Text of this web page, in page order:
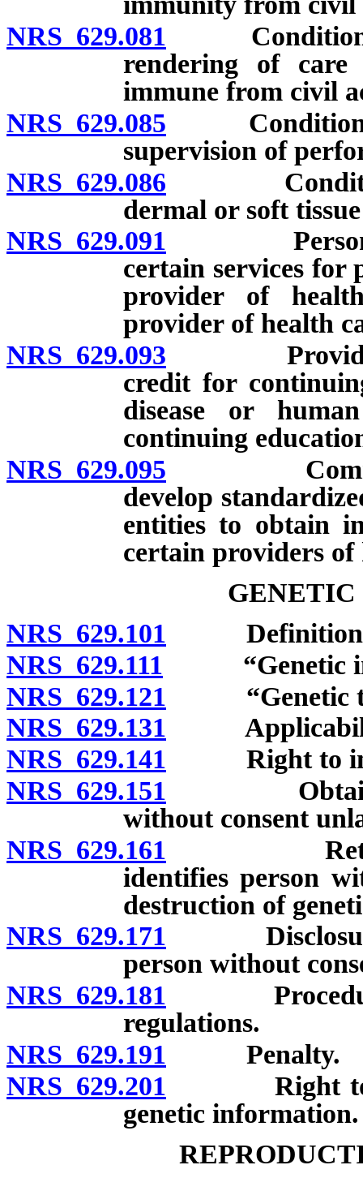
NRS 629.081 Conditions
rendering of
immune from civil
NRS 629.085 Conditions
supervision of
NRS 629.086 Conditions
dermal or soft
NRS 629.091 Personal
certain services for
provider of
provider of health
NRS 629.093 Provider of
credit for
disease or
continuing
NRS 629.095
develop
entities to obtain
certain providers of
NRS 629.101
NRS 629.111 “Genetic
NRS 629.121 “Genetic
NRS 629.131
NRS 629.141 Right to
NRS 629.151 Obtaining
without consent
NRS 629.161 Retention
identifies person
destruction of
NRS 629.171 Disclosure
person without
NRS 629.181 Procedure
regulations.
NRS 629.191 Penalty.
NRS 629.201 Right to
genetic information.